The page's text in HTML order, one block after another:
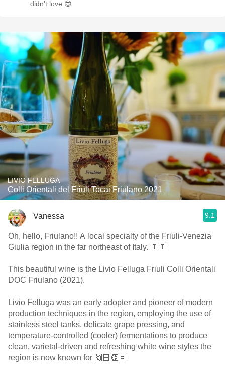
didn’t love 😍
LIVIO FELLUGA
Colli Orientali del Friuli Tocai Friulano 2021
Vanessa 9.1
Oh, hello, Friulano!! A local specialty of the Friuli-Venezia
Giulia region in the far northeast of Italy. 🇮🇹
This beautiful wine is the Livio Felluga Friuli Colli Orientali
DOC Friulano (2021).
Livio Felluga was an early adopter and pioneer of modern
production techniques in the region, employing the use of
stainless steel tanks, delicate grape pressing, and
temperature-controlled (cooler) fermentations to produce
clean, varietal-driven and refreshing white wine styles the
region is now known for 🙌🏻👏🏻